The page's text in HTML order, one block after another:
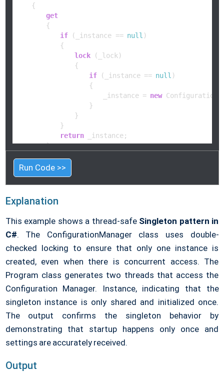
    {
get
        {
if (_instance == null )
            {
lock (_lock)
                {
if (_instance == null )
                    {
                        _instance =
new
                    }
                }
            }
return _instance;
        }
public string
    {
return
    }
public class Program
{
    {
var thread1 = new Thread(() =>
        {
config1 =
            Console.WriteLine(config1.GetSetting(
        });
thread2 =
Thread(() =>
        {
            Console.WriteLine(config2.GetSetting(
Run Code >>
Explanation
This example shows a thread-safe Singleton pattern in
C#. The ConfigurationManager class uses double-
checked locking to ensure that only one instance is
created, even when there is concurrent access. The
Program class generates two threads that access the
Configuration Manager. Instance, indicating that the
singleton instance is only shared and initialized once.
The output confirms the singleton behavior by
demonstrating that startup happens only once and
settings are accurately received.
Output